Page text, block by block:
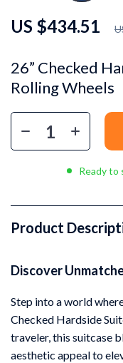
26” Checked
Rolling Wheels
US $434.51
Ready to
Product
Discover
Step into a world
Checked Hardside
traveler, this suitcase
aesthetic appeal to